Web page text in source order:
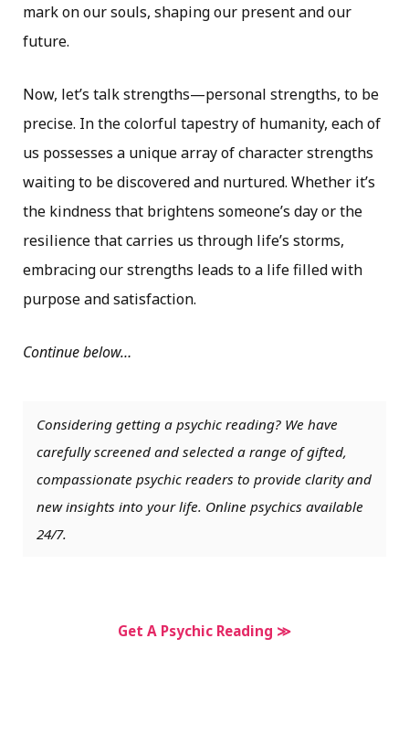
mark on our souls, shaping our present and our
future.
Now, let’s talk strengths—personal strengths, to be
precise. In the colorful tapestry of humanity, each of
us possesses a unique array of character strengths
waiting to be discovered and nurtured. Whether it’s
the kindness that brightens someone’s day or the
resilience that carries us through life’s storms,
embracing our strengths leads to a life filled with
purpose and satisfaction.
Continue below…
Considering getting a psychic reading? We have
carefully screened and selected a range of gifted,
compassionate psychic readers to provide clarity and
new insights into your life. Online psychics available
24/7.
Get A Psychic Reading ≫